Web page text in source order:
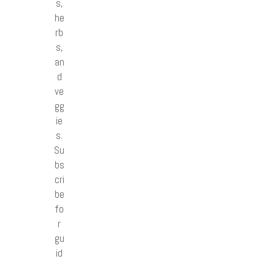
s,
he
rb
s,
an
d
ve
gg
ie
s.
Su
bs
cri
be
fo
r
gu
id